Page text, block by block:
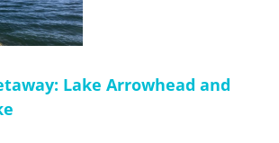
Lake Arrowhead and